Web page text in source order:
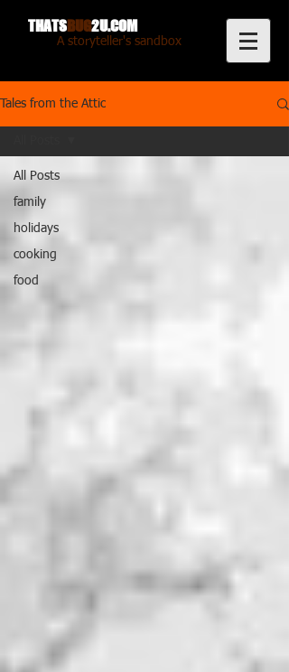
THATSBUG2U.COM
A storyteller's sandbox
Tales from the Attic
All Posts
family
holidays
cooking
food